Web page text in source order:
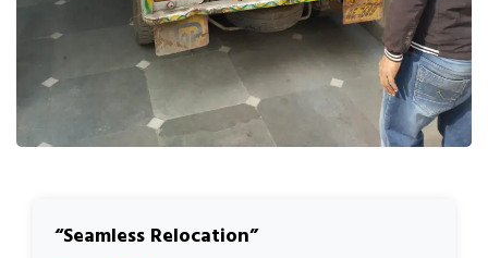
Seamless Relocation